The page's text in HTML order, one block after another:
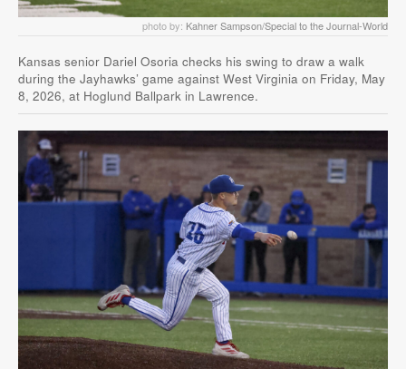
photo by: Kahner Sampson/Special to the Journal-World
Kansas senior Dariel Osoria checks his swing to draw a walk
during the Jayhawks’ game against West Virginia on Friday, May
8, 2026, at Hoglund Ballpark in Lawrence.